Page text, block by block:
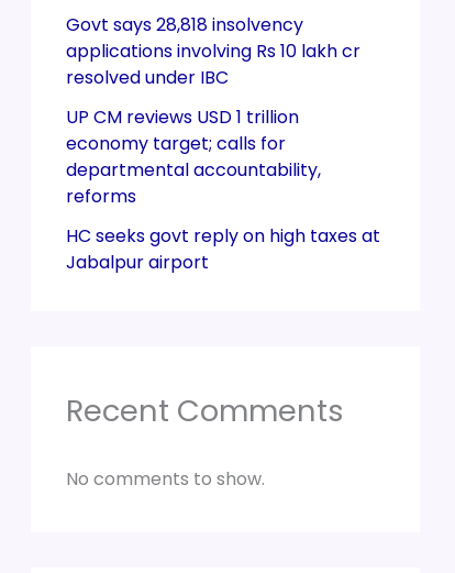
Govt says 28,818 insolvency
applications involving Rs 10 lakh cr
resolved under IBC
UP CM reviews USD 1 trillion
economy target; calls for
departmental accountability,
reforms
HC seeks govt reply on high taxes at
Jabalpur airport
Recent Comments
No comments to show.